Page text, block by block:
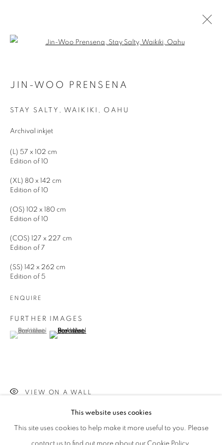
Last name *
Email *
* denotes required fields
We will process the personal data you have supplied in accordance with our
This website uses cookies
This site uses cookies to help make it more useful to you. Please
contact us to find out more about our Cookie Policy.
JIN-WOO PRENSENA
STAY SALTY, WAIKIKI, OAHU
Archival inkjet
(L) 57 x 102 cm
Edition of 10
(XL) 80 x 142 cm
Edition of 10
(OS) 102 x 180 cm
Edition of 10
(COS) 127 x 227 cm
Edition of 7
(SS) 142 x 262 cm
Edition of 5
ENQUIRE
FURTHER IMAGES
(View a larger image of thumbnail 1 )
, currently selected.
, currently selected.
, currently selected.(View a larger image of thumbnail 2 )
VIEW ON A WALL
SHARE